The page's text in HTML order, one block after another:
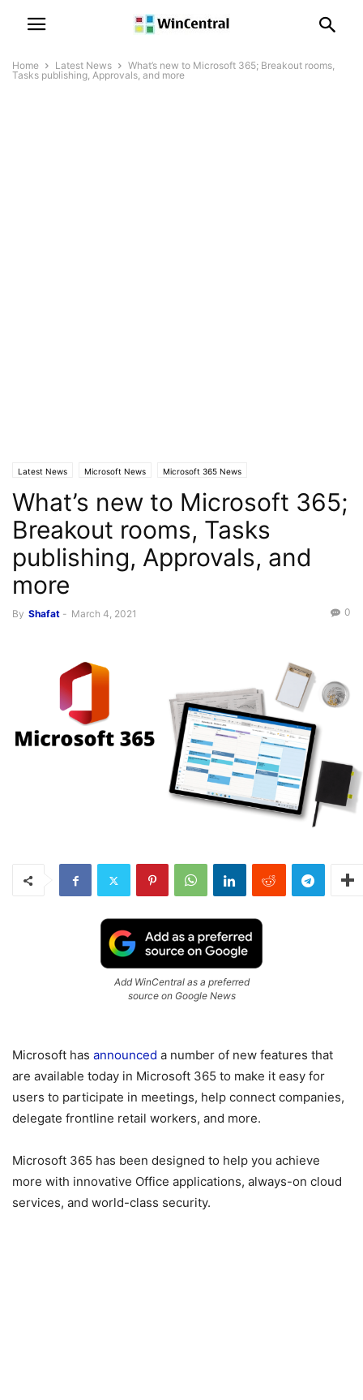
Home Latest News
What’s new to Microsoft 365; Breakout rooms,
Tasks publishing, Approvals, and more
Latest News Microsoft News Microsoft 365 News
What’s new to Microsoft 365;
Breakout rooms, Tasks
publishing, Approvals, and
more
By Shafat - March 4, 2021 0
Add WinCentral as a preferred
source on Google News
Microsoft has announced a number of new features that
are available today in Microsoft 365 to make it easy for
users to participate in meetings, help connect companies,
delegate frontline retail workers, and more.
Microsoft 365 has been designed to help you achieve
more with innovative Office applications, always-on cloud
services, and world-class security.